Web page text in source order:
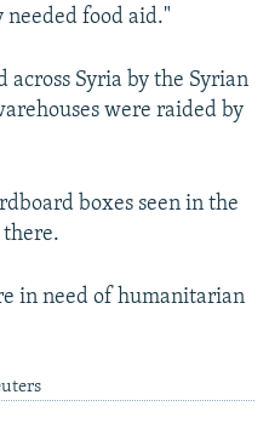
food aid."
across Syria by the Syrian
were raided by
boxes seen in the
there.
in need of humanitarian